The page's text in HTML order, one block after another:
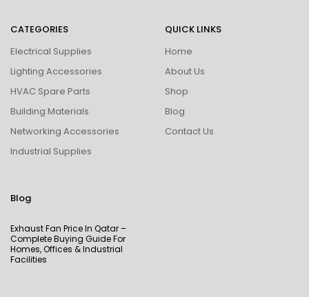
CATEGORIES
Electrical Supplies
Lighting Accessories
HVAC Spare Parts
Building Materials
Networking Accessories
Industrial Supplies
QUICK LINKS
Home
About Us
Shop
Blog
Contact Us
Blog
Exhaust Fan Price In Qatar –
Complete Buying Guide For
Homes, Offices & Industrial
Facilities